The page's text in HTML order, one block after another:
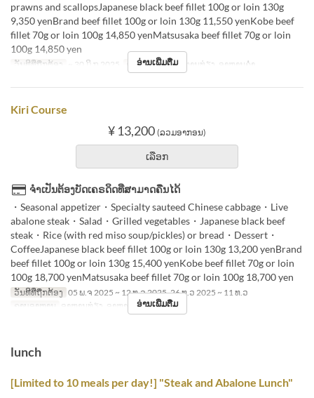
prawns and scallopsJapanese black beef fillet 100g or loin 130g
9,350 yenBrand beef fillet 100g or loin 130g 11,550 yenKobe beef
fillet 70g or loin 100g 14,850 yenMatsusaka beef fillet 70g or loin
100g 14,850 yen
ວັນທີທີ່ຖືກຕ້ອງ ~ 30 ມິ.ຖ 2025 ຄາບອາຫານ ອາຫານທ່ຽງ, ອາຫານຄ່ຳ
ອ່ານເພີ່ມຕື່ມ
Kiri Course
¥ 13,200 (ລວມອາກອນ)
ເລືອກ
ຈຳເປັນຕ້ອງບັດເຄຣດິດທີ່ສາມາດຄືນໄດ້
・Seasonal appetizer・Specialty sauteed Chinese cabbage・Live
abalone steak・Salad・Grilled vegetables・Japanese black beef
steak・Rice (with red miso soup/pickles) or bread・Dessert・
CoffeeJapanese black beef fillet 100g or loin 130g 13,200 yenBrand
beef fillet 100g or loin 130g 15,400 yenKobe beef fillet 70g or loin
100g 18,700 yenMatsusaka beef fillet 70g or loin 100g 18,700 yen
ວັນທີທີ່ຖືກຕ້ອງ 05 ພ.ຈ 2025 ~ 12 ທ.ວ 2025, 26 ທ.ວ 2025 ~ 11 ທ.ວ
ຄາບອາຫານ
ອາຫານທ່ຽງ, ອາຫານຄ່ຳອ່ານເພີ່ມຕື່ມ
lunch
[Limited to 10 meals per day!] "Steak and Abalone Lunch"